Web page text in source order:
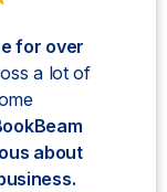
for over
a lot of
about